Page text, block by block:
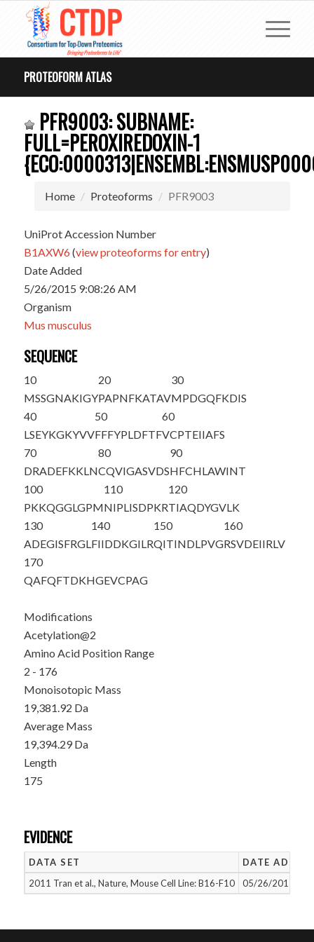
PROTEOFORM ATLAS
PFR9003: SUBNAME:
FULL=PEROXIREDOXIN-1
Home Proteoforms PFR9003
UniProt Accession Number
B1AXW6(view proteoforms for entry)
Date Added
5/26/2015 9:08:26 AM
Organism
Mus musculus
SEQUENCE
10
MSSGNAKIGY
20
PAPNFKATAV
30
MPDGQFKDIS
40
LSEYKGKYVV
50
FFFYPLDFTF
60
VCPTEIIAFS
70
DRADEFKKLN
80
CQVIGASVDS
90
HFCHLAWINT
100
PKKQGGLGPM
110
NIPLISDPKR
120
TIAQDYGVLK
130
ADEGISFRGL
140
FIIDDKGILR
150
QITINDLPVG
160
RSVDEIIRLV
170
QAFQFTDKHGEVCPAG
Modifications
Acetylation@2
Amino Acid Position Range
2 - 176
Monoisotopic Mass
19,381.92 Da
Average Mass
19,394.29 Da
Length
175
EVIDENCE
DATA SET
DATE ADDED
2011 Tran et al., Nature, Mouse Cell Line: B16-F10
05/26/2015